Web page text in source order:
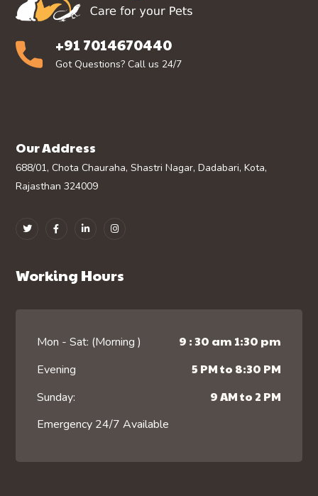
+91 7014670440
Got Questions? Call us 24/7
Our Address
688/01, Chota Chauraha, Shastri Nagar, Dadabari, Kota,
Rajasthan 324009
Working Hours
Mon - Sat: (Morning ) 9 : 30 am 1:30 pm
Evening 5 PM to 8:30 PM
Sunday: 9 AM to 2 PM
Emergency 24/7 Available